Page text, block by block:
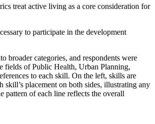
treat active living as a core consideration for
to participate in the development
broader categories, and respondents were
fields of Public Health, Urban Planning,
to each skill. On the left, skills are
placement on both sides, illustrating any
pattern of each line reflects the overall